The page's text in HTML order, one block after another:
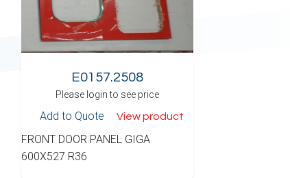
E0157.2508
Please login to see price
Add to Quote View product
FRONT DOOR PANEL GIGA
600X527 R36